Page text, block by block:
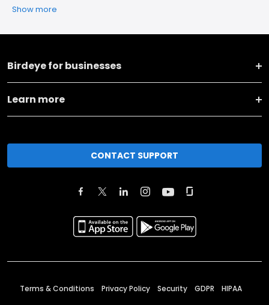
Show more
Birdeye for businesses
Learn more
CONTACT SUPPORT
Terms & Conditions Privacy Policy Security GDPR HIPAA